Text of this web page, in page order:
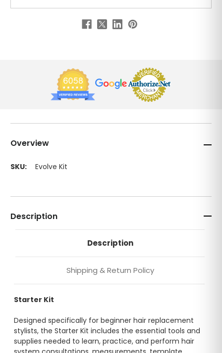
Overview
SKU: Evolve Kit
Description
Description
Shipping & Return Policy
Starter Kit
Designed specifically for beginner hair replacement
stylists, the Starter Kit includes the essential tools and
supplies needed to learn, practice, and perform hair